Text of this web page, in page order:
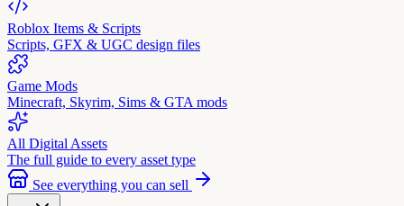
Roblox Items & Scripts
Scripts, GFX & UGC design files
Game Mods
Minecraft, Skyrim, Sims & GTA mods
All Digital Assets
The full guide to every asset type
See everything you can sell